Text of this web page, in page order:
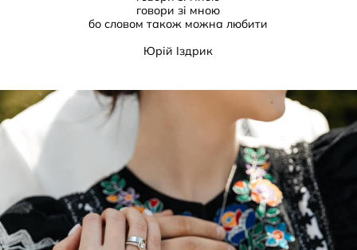
говори зі мною
бо словом також можна любити
Юрій Іздрик